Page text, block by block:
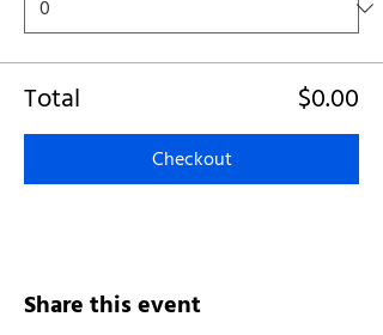
Total $0.00
Checkout
Share this event